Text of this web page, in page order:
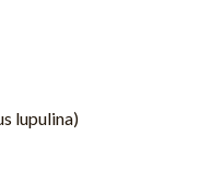
lupulina)